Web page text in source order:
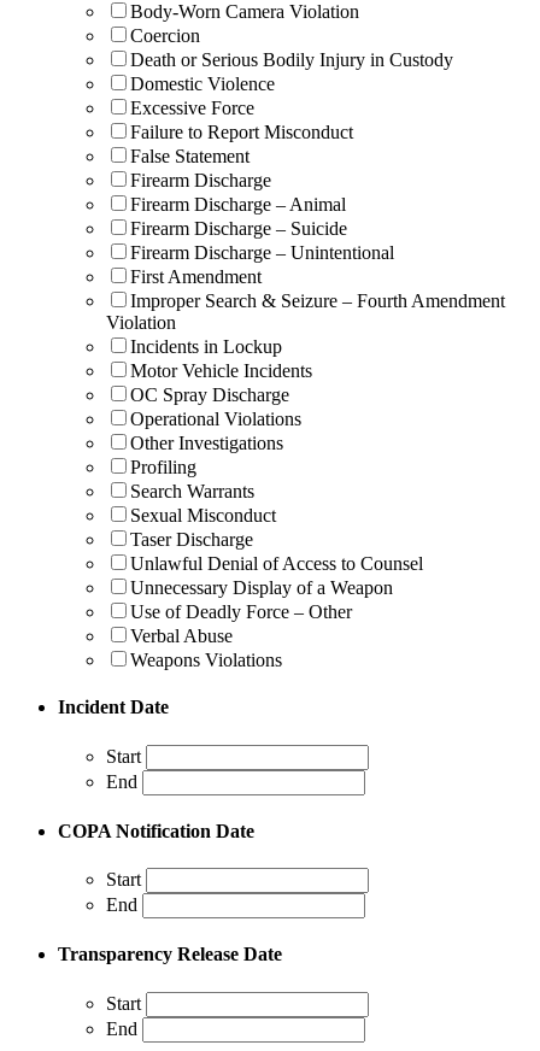
Body-Worn Camera Violation
Coercion
Death or Serious Bodily Injury in Custody
Domestic Violence
Excessive Force
Failure to Report Misconduct
False Statement
Firearm Discharge
Firearm Discharge – Animal
Firearm Discharge – Suicide
Firearm Discharge – Unintentional
First Amendment
Improper Search & Seizure – Fourth Amendment
Violation
Incidents in Lockup
Motor Vehicle Incidents
OC Spray Discharge
Operational Violations
Other Investigations
Profiling
Search Warrants
Sexual Misconduct
Taser Discharge
Unlawful Denial of Access to Counsel
Unnecessary Display of a Weapon
Use of Deadly Force – Other
Verbal Abuse
Weapons Violations
Incident Date
Start
End
COPA Notification Date
Start
End
Transparency Release Date
Start
End